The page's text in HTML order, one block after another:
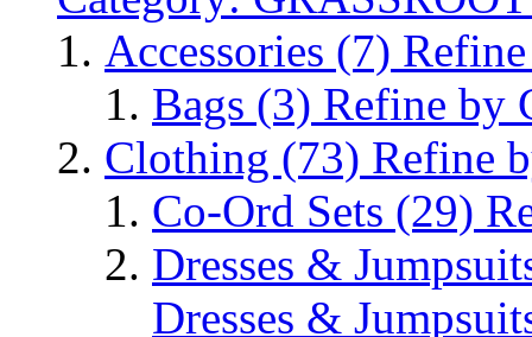
Accessories (7)
Bags (3) Refine by
Clothing (73) Refine
Co-Ord Sets (29)
Dresses &
Dresses &